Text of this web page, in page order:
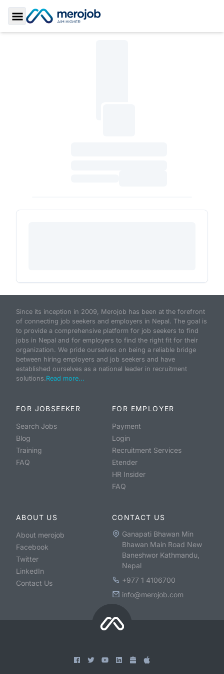
Toggle Sidebar
Since its inception in 2009, Merojob has been at the forefront
of connecting job seekers and employers in Nepal. The goal is
to provide a comprehensive platform for job seekers to find
jobs in Nepal and for employers to find the right fit for their
organization. We pride ourselves on being a reliable bridge
between hiring employers and job seekers and have
established ourselves as a national leader in recruitment
solutions.Read more...
FOR JOBSEEKER
Search Jobs
Blog
Training
FAQ
FOR EMPLOYER
Payment
Login
Recruitment Services
Etender
HR Insider
FAQ
ABOUT US
About merojob
Facebook
Twitter
LinkedIn
Contact Us
CONTACT US
Ganapati Bhawan Min
Bhawan Main Road New
Baneshwor Kathmandu,
Nepal
+977 1 4106700
info@merojob.com